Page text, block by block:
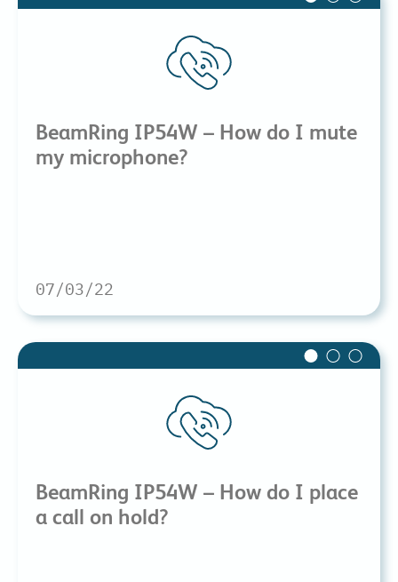
BeamRing IP54W – How do I mute
my microphone?
07/03/22
BeamRing IP54W – How do I place
a call on hold?